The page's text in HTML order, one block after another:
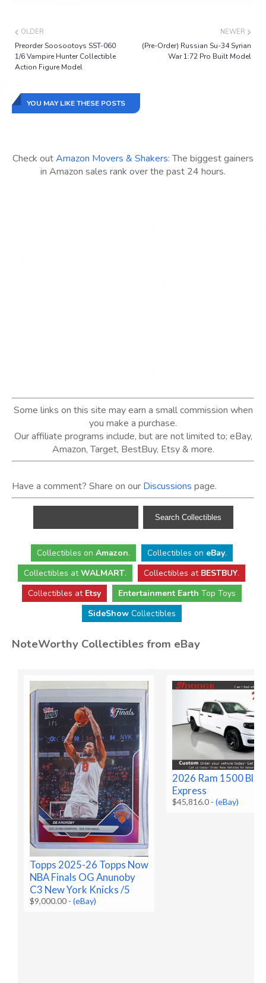
NEWER
(Pre-Order) Russian Su-34 Syrian
War 1:72 Pro Built Model
OLDER
Preorder Soosootoys SST-060
1/6 Vampire Hunter Collectible
Action Figure Model
YOU MAY LIKE THESE POSTS
Check outAmazon Movers & Shakers: The biggest gainers
in Amazon sales rank over the past 24 hours.
Some links on this site may earn a small commission when
you make a purchase.
Our affiliate programs include, but are not limited to; eBay,
Amazon, Target, BestBuy, Etsy & more.
Have a comment? Share on our Discussions page.
Collectibles on Amazon. Collectibles on eBay.
Collectibles atWALMART. Collectibles at BESTBUY.
Collectibles at Etsy Entertainment Earth Top Toys
SideShowCollectibles
NoteWorthy Collectibles from eBay
Topps 2025-26 Topps Now
NBA Finals OG Anunoby
C3 New York Knicks /5
$9,000.00 -(eBay)
2026 Ram 1500
Express
$45,816.0 -(eBay)